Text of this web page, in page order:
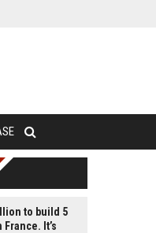
to build 5
It’s